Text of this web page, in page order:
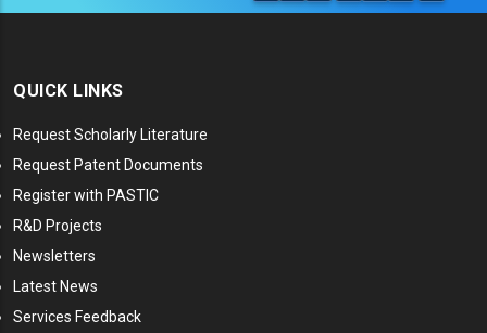
QUICK LINKS
Request Scholarly Literature
Request Patent Documents
Register with PASTIC
R&D Projects
Newsletters
Latest News
Services Feedback